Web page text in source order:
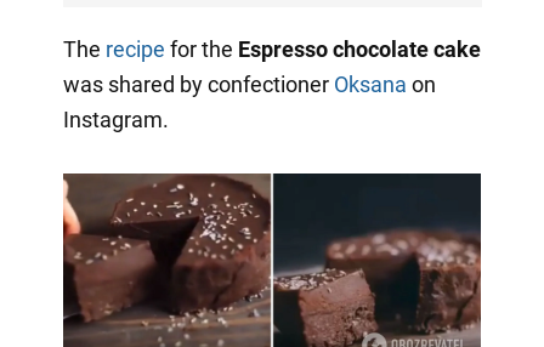
The recipe for the Espresso chocolate cake
was shared by confectioner Oksana on
Instagram.